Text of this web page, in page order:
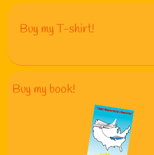
Buy my T-shirt!
Buy my book!